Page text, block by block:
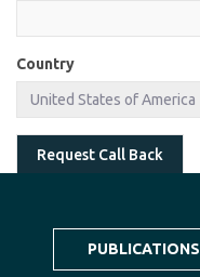
Country
Request Call Back
PUBLICATIONS